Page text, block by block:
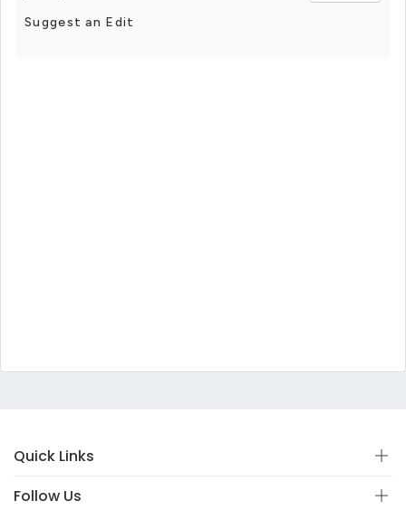
Suggest an Edit
Quick Links
Follow Us